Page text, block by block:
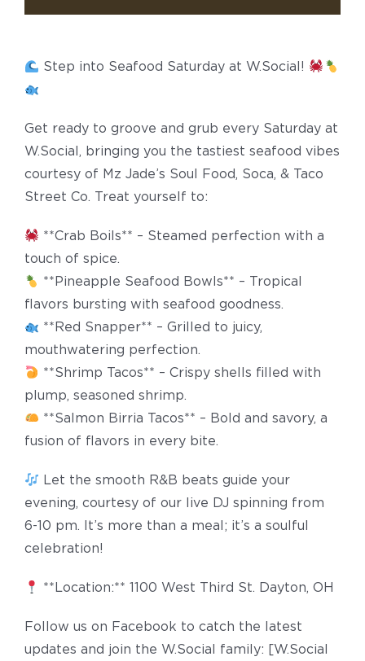
Step into Seafood Saturday at W.Social!
Get ready to groove and grub every Saturday at
W.Social, bringing you the tastiest seafood vibes
courtesy of Mz Jade’s Soul Food, Soca, & Taco
Street Co. Treat yourself to:
**Crab Boils** – Steamed perfection with a
touch of spice.
**Pineapple Seafood Bowls** – Tropical
flavors bursting with seafood goodness.
**Red Snapper** – Grilled to juicy,
mouthwatering perfection.
**Shrimp Tacos** – Crispy shells filled with
plump, seasoned shrimp.
**Salmon Birria Tacos** – Bold and savory, a
fusion of flavors in every bite.
Let the smooth R&B beats guide your
evening, courtesy of our live DJ spinning from
6-10 pm. It’s more than a meal; it’s a soulful
celebration!
**Location:** 1100 West Third St. Dayton, OH
Follow us on Facebook to catch the latest
updates and join the W.Social family: [W.Social